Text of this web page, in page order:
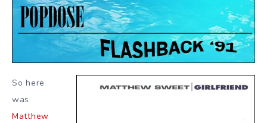
So here
was
Matthew